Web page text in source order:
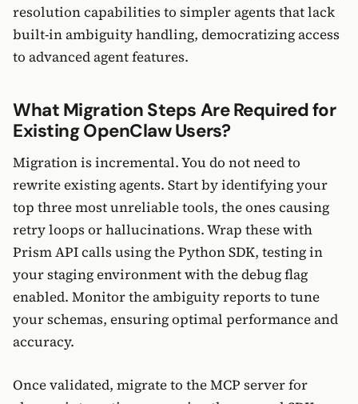
resolution capabilities to simpler agents that lack
built-in ambiguity handling, democratizing access
to advanced agent features.
What Migration Steps Are Required for
Existing OpenClaw Users?
Migration is incremental. You do not need to
rewrite existing agents. Start by identifying your
top three most unreliable tools, the ones causing
retry loops or hallucinations. Wrap these with
Prism API calls using the Python SDK, testing in
your staging environment with the debug flag
enabled. Monitor the ambiguity reports to tune
your schemas, ensuring optimal performance and
accuracy.
Once validated, migrate to the MCP server for